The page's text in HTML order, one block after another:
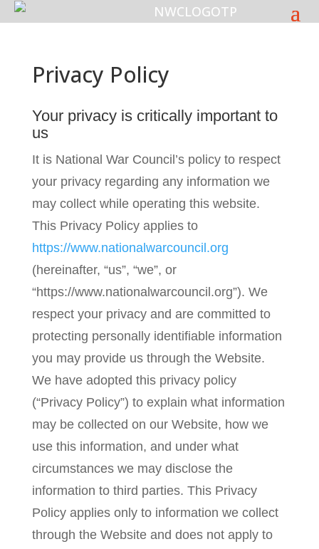
Privacy Policy
Your privacy is critically important to
us
It is National War Council’s policy to respect
your privacy regarding any information we
may collect while operating this website.
This Privacy Policy applies to
https://www.nationalwarcouncil.org
(hereinafter, “us”, “we”, or
“https://www.nationalwarcouncil.org”). We
respect your privacy and are committed to
protecting personally identifiable information
you may provide us through the Website.
We have adopted this privacy policy
(“Privacy Policy”) to explain what information
may be collected on our Website, how we
use this information, and under what
circumstances we may disclose the
information to third parties. This Privacy
Policy applies only to information we collect
through the Website and does not apply to